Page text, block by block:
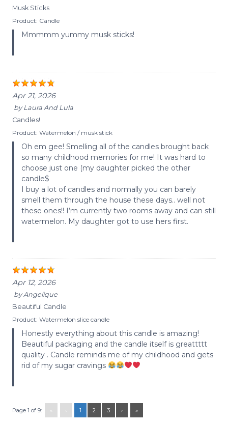
Musk Sticks
Product: Candle
Mmmmm yummy musk sticks!
Apr 21, 2026
byLaura And Lula
Candles!
Product: Watermelon / musk stick
Oh em gee! Smelling all of the candles brought back
so many childhood memories for me! It was hard to
choose just one (my daughter picked the other
candle$
I buy a lot of candles and normally you can barely
smell them through the house these days.. well not
these ones!! I’m currently two rooms away and can still
watermelon. My daughter got to use hers first.
Apr 12, 2026
byAngelique
Beautiful Candle
Product: Watermelon slice candle
Honestly everything about this candle is amazing!
Beautiful packaging and the candle itself is greattttt
quality . Candle reminds me of my childhood and gets
rid of my sugar cravings
Page 1 of 9: 1 2 3 › »